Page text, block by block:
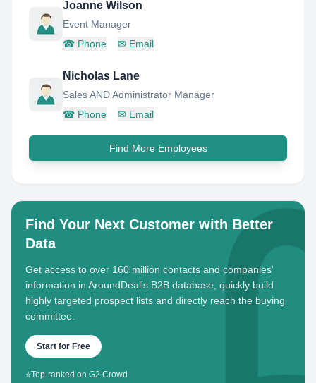
Joanne Wilson
Event Manager
☎ Phone ✉ Email
Nicholas Lane
Sales AND Administrator Manager
☎ Phone ✉ Email
Find More Employees
Find Your Next Customer with Better
Data
Get access to over 160 million contacts and companies'
information in AroundDeal's B2B database, quickly build
highly targeted prospect lists and directly reach the buying
committee.
Start for Free
⭐Top-ranked on G2 Crowd